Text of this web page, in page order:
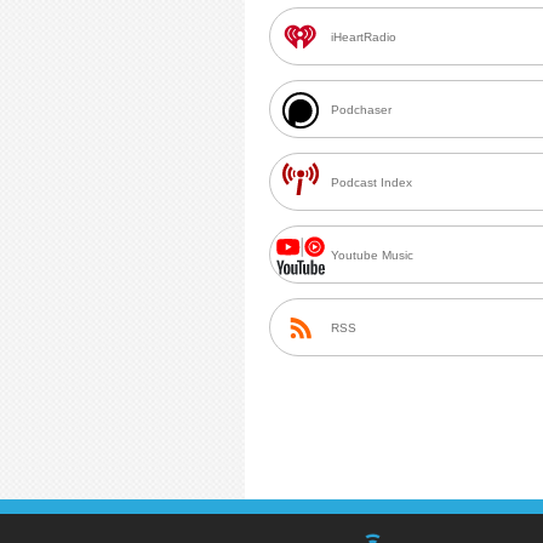
iHeartRadio
Podchaser
Podcast Index
Youtube Music
RSS